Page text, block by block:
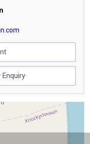
Enquiry